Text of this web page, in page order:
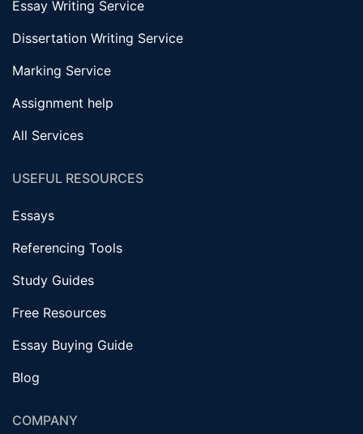
Essay Writing Service
Dissertation Writing Service
Marking Service
Assignment help
All Services
USEFUL RESOURCES
Essays
Referencing Tools
Study Guides
Free Resources
Essay Buying Guide
Blog
COMPANY